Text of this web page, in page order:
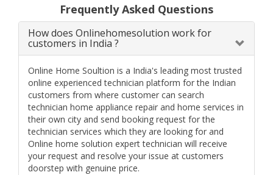
Frequently Asked Questions
How does Onlinehomesolution work for
customers in India ?
Online Home Soultion is a India's leading most trusted
online experienced technician platform for the Indian
customers from where customer can search
technician home appliance repair and home services in
their own city and send booking request for the
technician services which they are looking for and
Online home solution expert technician will receive
your request and resolve your issue at customers
doorstep with genuine price.